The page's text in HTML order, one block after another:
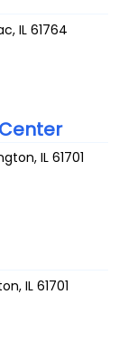
,IL 61764
,IL 61701
,IL 61701